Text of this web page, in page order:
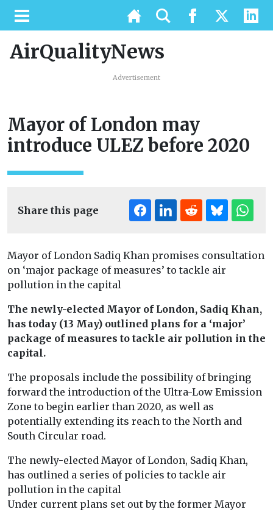
AirQualityNews
Advertisement
Mayor of London may
introduce ULEZ before 2020
Share this page
Mayor of London Sadiq Khan promises consultation
on ‘major package of measures’ to tackle air
pollution in the capital
The newly-elected Mayor of London, Sadiq Khan,
has today (13 May) outlined plans for a ‘major’
package of measures to tackle air pollution in the
capital.
The proposals include the possibility of bringing
forward the introduction of the Ultra-Low Emission
Zone to begin earlier than 2020, as well as
potentially extending its reach to the North and
South Circular road.
The newly-elected Mayor of London, Sadiq Khan,
has outlined a series of policies to tackle air
pollution in the capital
Under current plans set out by the former Mayor